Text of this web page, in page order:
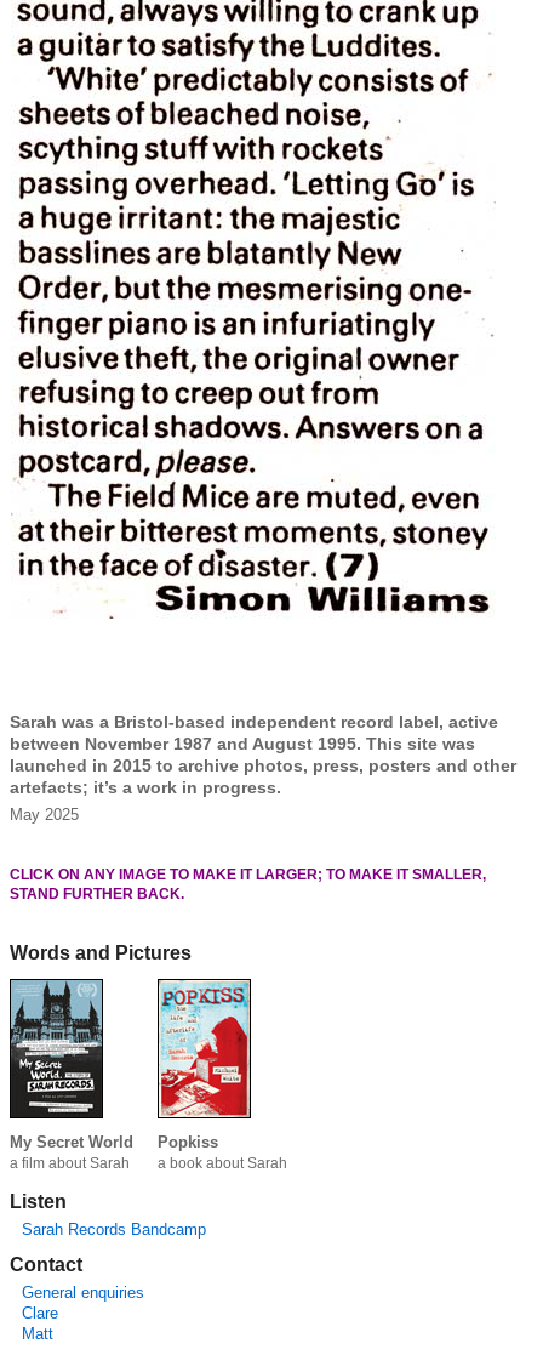
Sarah was a Bristol-based independent record label, active
between November 1987 and August 1995. This site was
launched in 2015 to archive photos, press, posters and other
artefacts; it’s a work in progress.
May 2025
CLICK ON ANY IMAGE TO MAKE IT LARGER; TO MAKE IT SMALLER,
STAND FURTHER BACK.
Words and Pictures
My Secret World
a film about Sarah
Popkiss
a book about Sarah
Listen
Sarah Records Bandcamp
Contact
General enquiries
Clare
Matt